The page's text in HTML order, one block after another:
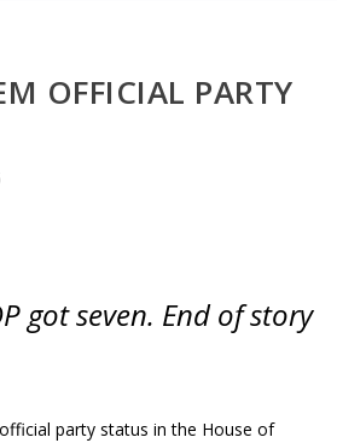
OFFICIAL PARTY
got seven. End of story
party status in the House of